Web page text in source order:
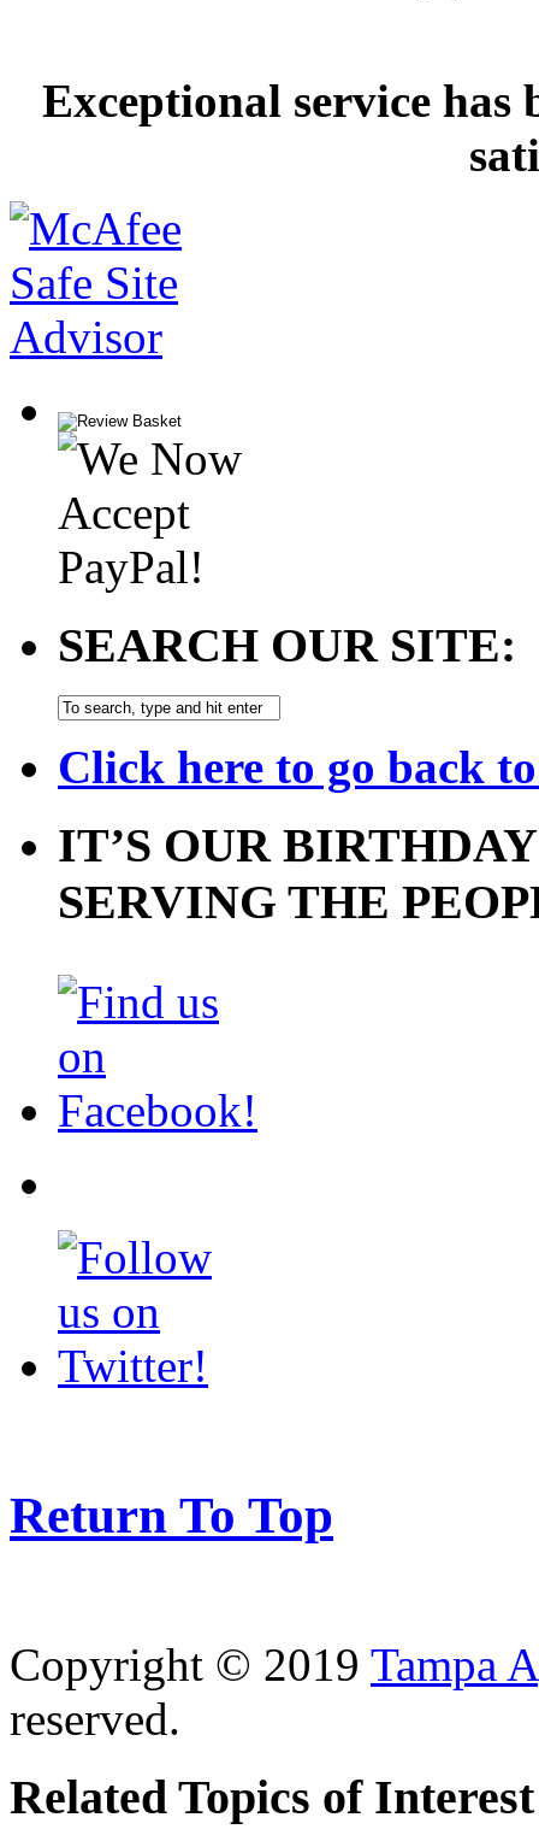
Exceptional service has
SEARCH OUR SITE:
Click here to go back
IT’S OUR
SERVING THE
Return To Top
Copyright © 2019 Tampa
reserved.
Related Topics of Interest